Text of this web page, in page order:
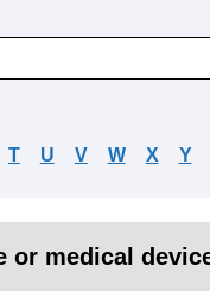
T U V W X Y
or medical